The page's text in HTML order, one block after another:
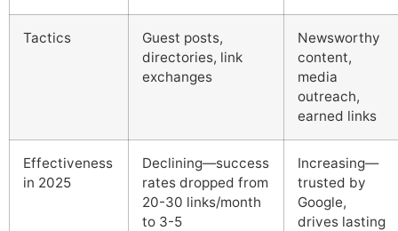
Tactics
Guest posts,
directories, link
exchanges
Newsworthy
content,
media
outreach,
earned links
Effectiveness
in 2025
Declining—success
rates dropped from
20-30 links/month
to 3-5
Increasing—
trusted by
Google,
drives lasting